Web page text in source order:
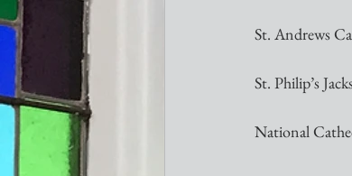
St. Andrews
St. Philip’s
National